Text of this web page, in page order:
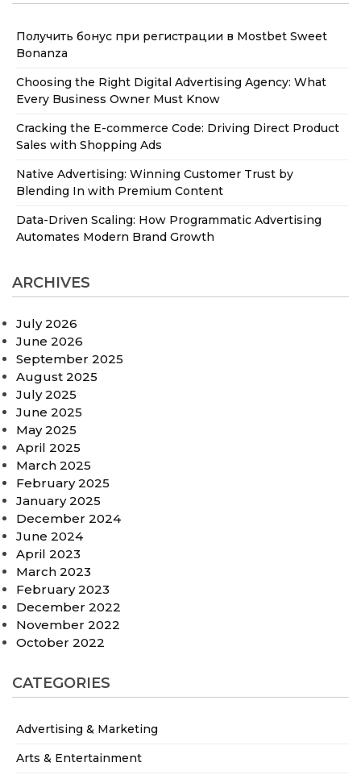
Получить бонус при регистрации в Mostbet Sweet
Bonanza
Choosing the Right Digital Advertising Agency: What
Every Business Owner Must Know
Cracking the E-commerce Code: Driving Direct Product
Sales with Shopping Ads
Native Advertising: Winning Customer Trust by
Blending In with Premium Content
Data-Driven Scaling: How Programmatic Advertising
Automates Modern Brand Growth
ARCHIVES
July 2026
June 2026
September 2025
August 2025
July 2025
June 2025
May 2025
April 2025
March 2025
February 2025
January 2025
December 2024
June 2024
April 2023
March 2023
February 2023
December 2022
November 2022
October 2022
CATEGORIES
Advertising & Marketing
Arts & Entertainment